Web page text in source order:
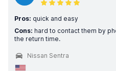
Pros: quick and easy
Cons: hard to contact them by
the return time.
Nissan Sentra